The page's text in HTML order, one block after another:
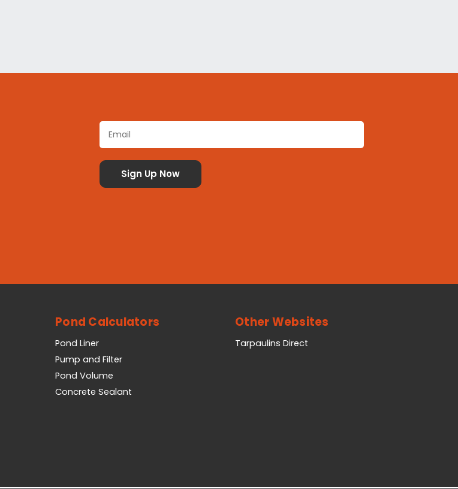
Pond Calculators
Pond Liner
Pump and Filter
Pond Volume
Concrete Sealant
Other Websites
Tarpaulins Direct